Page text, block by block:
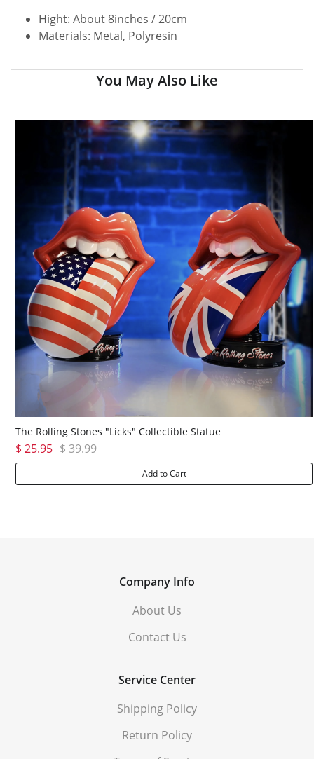
Hight: About 8inches / 20cm
Materials: Metal, Polyresin
You May Also Like
The Rolling Stones "Licks" Collectible Statue
$ 25.95 $ 39.99
Add to Cart
Company Info
About Us
Contact Us
Service Center
Shipping Policy
Return Policy